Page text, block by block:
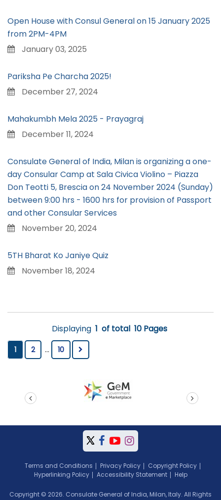
Open House with Consul General on 15 January 2025
from 2PM-4PM
January 03, 2025
Pariksha Pe Charcha 2025!
December 27, 2024
Mahakumbh Mela 2025 - Prayagraj
December 11, 2024
Consulate General of India, Milan is organizing a one-
day Consular Camp at Sala Civica Violino – Piazza
Don Teotti 5, Brescia on 24 November 2024 (Sunday)
between 9:00 hrs - 1600 hrs for provision of Passport
and other Consular Services
November 20, 2024
5TH Bharat Ko Janiye Quiz
November 18, 2024
Displaying 1 of total 10 Pages
1 2 ... 10
Terms and Conditions Privacy Policy
Copyright Policy
Hyperlinking Policy
Accessibility Statement Help
Copyright © 2026. Consulate General of India, Milan, Italy. All Rights